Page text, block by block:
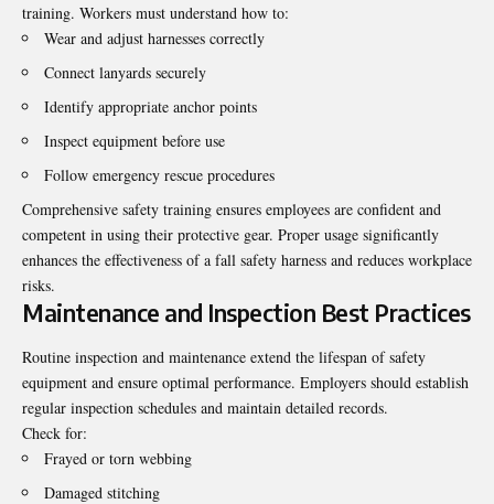
training. Workers must understand how to:
Wear and adjust harnesses correctly
Connect lanyards securely
Identify appropriate anchor points
Inspect equipment before use
Follow emergency rescue procedures
Comprehensive safety training ensures employees are confident and
competent in using their protective gear. Proper usage significantly
enhances the effectiveness of a fall safety harness and reduces workplace
risks.
Maintenance and Inspection Best Practices
Routine inspection and maintenance extend the lifespan of safety
equipment and ensure optimal performance. Employers should establish
regular inspection schedules and maintain detailed records.
Check for:
Frayed or torn webbing
Damaged stitching